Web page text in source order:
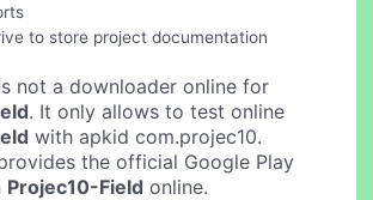
to store project documentation
not a downloader online for
. It only allows to test online
with apkid com.projec10.
the official Google Play
Projec10-Field online.